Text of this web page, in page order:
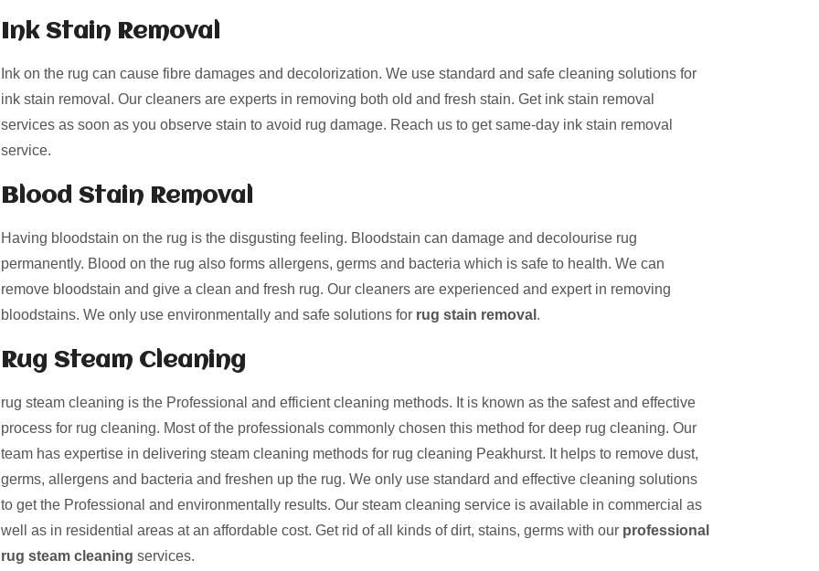
Ink Stain Removal
Ink on the rug can cause fibre damages and decolorization. We use standard and safe cleaning solutions for
ink stain removal. Our cleaners are experts in removing both old and fresh stain. Get ink stain removal
services as soon as you observe stain to avoid rug damage. Reach us to get same-day ink stain removal
service.
Blood Stain Removal
Having bloodstain on the rug is the disgusting feeling. Bloodstain can damage and decolourise rug
permanently. Blood on the rug also forms allergens, germs and bacteria which is safe to health. We can
remove bloodstain and give a clean and fresh rug. Our cleaners are experienced and expert in removing
bloodstains. We only use environmentally and safe solutions for rug stain removal .
Rug Steam Cleaning
rug steam cleaning is the Professional and efficient cleaning methods. It is known as the safest and effective
process for rug cleaning. Most of the professionals commonly chosen this method for deep rug cleaning. Our
team has expertise in delivering steam cleaning methods for rug cleaning Peakhurst. It helps to remove dust,
germs, allergens and bacteria and freshen up the rug. We only use standard and effective cleaning solutions
to get the Professional and environmentally results. Our steam cleaning service is available in commercial as
well as in residential areas at an affordable cost. Get rid of all kinds of dirt, stains, germs with our professional
rug steam cleaning services.